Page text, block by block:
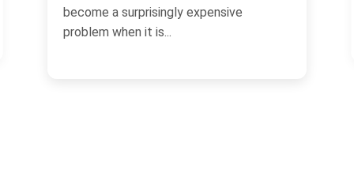
the last thing you want is a